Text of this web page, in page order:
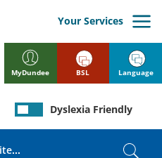
MyDundee
Your Services
Dyslexia Friendly
BSL Language